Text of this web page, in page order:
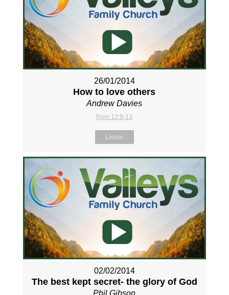
26/01/2014
How to love others
Andrew Davies
Rom 12:9-13
Listen
02/02/2014
The best kept secret- the glory of God